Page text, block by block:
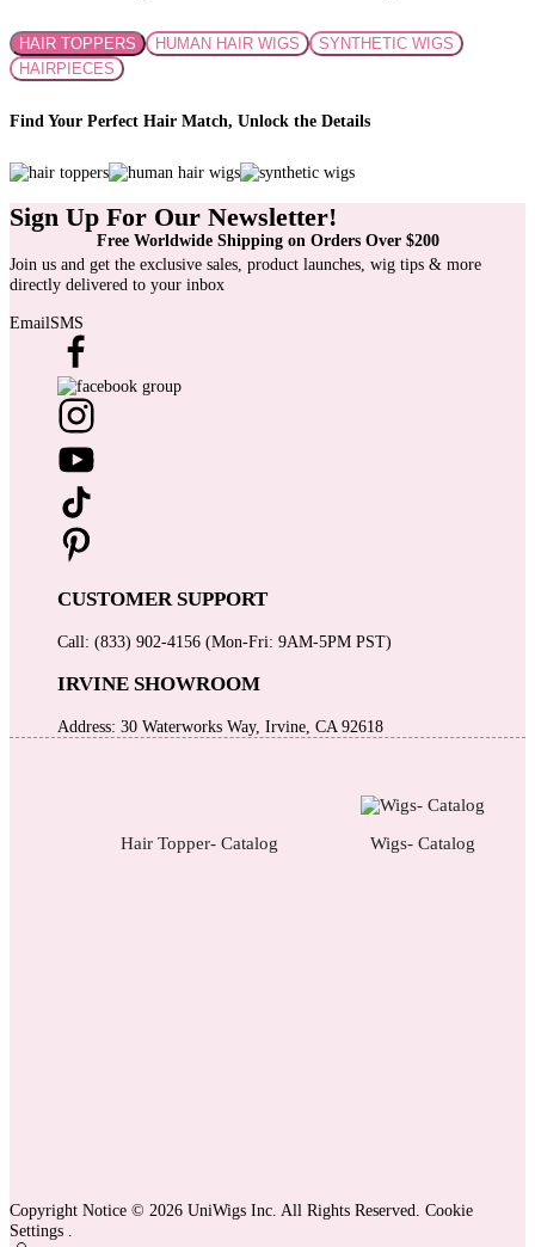
Free Worldwide Shipping on Orders Over $200
HAIR TOPPERS HUMAN HAIR WIGS
SYNTHETIC WIGS
HAIRPIECES
Find Your Perfect Hair Match, Unlock the Details
Sign Up For Our Newsletter!
Join us and get the exclusive sales, product launches, wig tips & more
directly delivered to your inbox
EmailSMS
CUSTOMER SUPPORT
Call: (833) 902-4156 (Mon-Fri: 9AM-5PM PST)
IRVINE SHOWROOM
Address: 30 Waterworks Way, Irvine, CA 92618
Hair Topper- Catalog Wigs- Catalog
Copyright Notice © 2026 UniWigs Inc. All Rights Reserved. Cookie
Settings